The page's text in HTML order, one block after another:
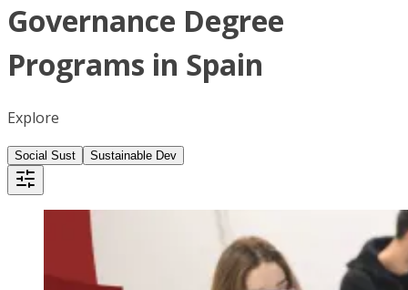
Governance Degree
Programs in Spain
Explore
Social Sust Sustainable Dev